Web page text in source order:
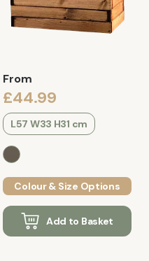
From
£44.99
L57 W33 H31 cm
Colour & Size Options
Add to Basket